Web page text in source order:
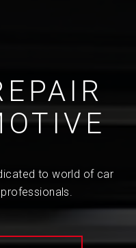
to world of car